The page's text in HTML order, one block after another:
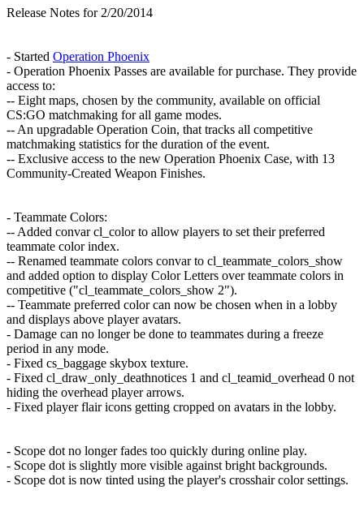
Release Notes for 2/20/2014
- Started Operation Phoenix
- Operation Phoenix Passes are available for purchase. They provide
access to:
-- Eight maps, chosen by the community, available on official
CS:GO matchmaking for all game modes.
-- An upgradable Operation Coin, that tracks all competitive
matchmaking statistics for the duration of the event.
-- Exclusive access to the new Operation Phoenix Case, with 13
Community-Created Weapon Finishes.
- Teammate Colors:
-- Added convar cl_color to allow players to set their preferred
teammate color index.
-- Renamed teammate colors convar to cl_teammate_colors_show
and added option to display Color Letters over teammate colors in
competitive ("cl_teammate_colors_show 2").
-- Teammate preferred color can now be chosen when in a lobby
and displays above player avatars.
- Damage can no longer be done to teammates during a freeze
period in any mode.
- Fixed cs_baggage skybox texture.
- Fixed cl_draw_only_deathnotices 1 and cl_teamid_overhead 0 not
hiding the overhead player arrows.
- Fixed player flair icons getting cropped on avatars in the lobby.
- Scope dot no longer fades too quickly during online play.
- Scope dot is slightly more visible against bright backgrounds.
- Scope dot is now tinted using the player's crosshair color settings.